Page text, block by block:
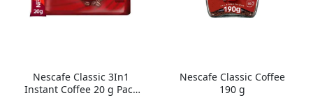
Nescafe Classic 3In1
Instant Coffee 20 g Pack
Nescafe Classic Coffee
190 g